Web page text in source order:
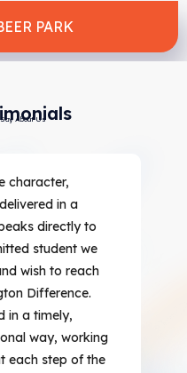
PARK
About Us
character,
in a
directly to
student we
wish to reach
Difference.
in a timely,
way, working
each step of the